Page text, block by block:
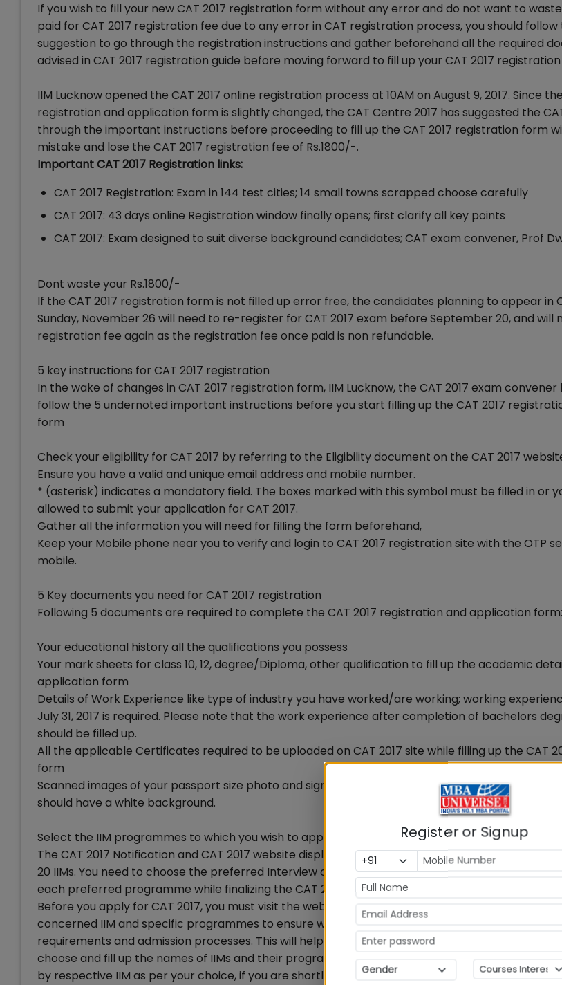
If you wish to fill your new CAT 2017 registration form without any error and do not want to
paid for CAT 2017 registration fee due to any error in CAT registration process, you should follow
suggestion to go through the registration instructions and gather beforehand all the required
advised in CAT 2017 registration guide before moving forward to fill up your CAT 2017
IIM Lucknow opened the CAT 2017 online registration process at 10AM on August 9, 2017. Since
registration and application form is slightly changed, the CAT Centre 2017 has suggested the
through the important instructions before proceeding to fill up the CAT 2017 registration form
mistake and lose the CAT 2017 registration fee of Rs.1800/-.
Important CAT 2017 Registration links:
CAT 2017 Registration: Exam in 144 test cities; 14 small towns scrapped choose carefully
CAT 2017: 43 days online Registration window finally opens; first clarify all key points
CAT 2017: Exam designed to suit diverse background candidates; CAT exam convener, Prof
Dont waste your Rs.1800/-
If the CAT 2017 registration form is not filled up error free, the candidates planning to appear in
Sunday, November 26 will need to re-register for CAT 2017 exam before September 20, and will
registration fee again as the registration fee once paid is non refundable.
5 key instructions for CAT 2017 registration
In the wake of changes in CAT 2017 registration form, IIM Lucknow, the CAT 2017 exam
follow the 5 undernoted important instructions before you start filling up the CAT 2017
form
Check your eligibility for CAT 2017 by referring to the Eligibility document on the CAT 2017
Ensure you have a valid and unique email address and mobile number.
* (asterisk) indicates a mandatory field. The boxes marked with this symbol must be filled in or
allowed to submit your application for CAT 2017.
Gather all the information you will need for filling the form beforehand,
Keep your Mobile phone near you to verify and login to CAT 2017 registration site with the OTP
mobile.
5 Key documents you need for CAT 2017 registration
Following 5 documents are required to complete the CAT 2017 registration and application form:
Your educational history all the qualifications you possess
Your mark sheets for class 10, 12, degree/Diploma, other qualification to fill up the academic
application form
Details of Work Experience like type of industry you have worked/are working; working
July 31, 2017 is required. Please note that the work experience after completion of bachelors
should be filled up.
All the applicable Certificates required to be uploaded on CAT 2017 site while filling up the CAT
form
Scanned images of your passport size photo and signature. The photo should not be more than
should have a white background.
Select the IIM programmes to which you wish to apply
The CAT 2017 Notification and CAT 2017 website display all the different management
20 IIMs. You need to choose the preferred Interview city from the drop down menu for each
each preferred programme while finalizing the CAT 2017 application form.
Before you apply for CAT 2017, you must visit the websites and/or read programme
concerned IIM and specific programmes to ensure which programmes you want to apply for,
requirements and admission processes. This will help you to quickly finalise your registration
choose and fill up the names of IIMs and their programmes in order of preference so that you
by respective IIM as per your choice, if you are shortlisted.
Register or Signup